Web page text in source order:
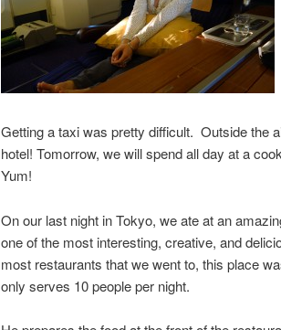
Getting a taxi was pretty difficult. Outside the
hotel! Tomorrow, we will spend all day at a
Yum!
On our last night in Tokyo, we ate at an
one of the most interesting, creative, and
most restaurants that we went to, this place
only serves 10 people per night.